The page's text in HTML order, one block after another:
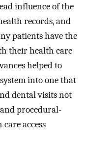
influence of the
records, and
patients have the
their health care
helped to
into one that
dental visits not
procedural-
access